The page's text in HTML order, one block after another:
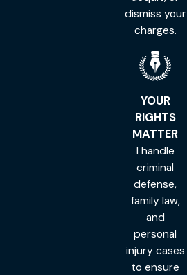
dismiss your
charges.
YOUR
RIGHTS
MATTER
I handle
criminal
defense,
family law,
and
personal
injury cases
to ensure